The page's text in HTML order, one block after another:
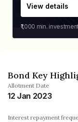
View details
₹1,000 min.
Bond Key
Allotment Date
12 Jan 2023
Interest repayment